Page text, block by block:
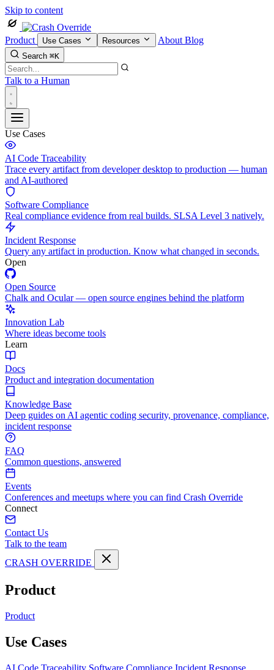
Skip to content
Product Use Cases Resources About Blog
Search ⌘K
Talk to a Human
Use Cases
AI Code Traceability
Trace every artifact from developer desktop to production — human
and AI-authored
Software Compliance
Real compliance evidence from real builds. SLSA Level 3 natively.
Incident Response
Query any artifact in production. Know what changed in seconds.
Open
Open Source
Chalk and Ocular — open source engines behind the platform
Innovation Lab
Where ideas become tools
Learn
Docs
Product and integration documentation
Knowledge Base
Deep guides on AI agentic coding security, provenance, compliance,
incident response
FAQ
Common questions, answered
Events
Conferences and meetups where you can find Crash Override
Connect
Contact Us
Talk to the team
CRASH OVERRIDE
Product
Product
Use Cases
AI Code Traceability Software Compliance Incident Response